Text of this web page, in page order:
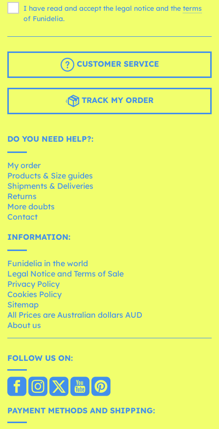
I have read and accept the legal notice and the terms
of Funidelia.
CUSTOMER SERVICE
TRACK MY ORDER
DO YOU NEED HELP?:
My order
Products & Size guides
Shipments & Deliveries
Returns
More doubts
Contact
INFORMATION:
Funidelia in the world
Legal Notice and Terms of Sale
Privacy Policy
Cookies Policy
Sitemap
All Prices are Australian dollars AUD
About us
FOLLOW US ON:
PAYMENT METHODS AND SHIPPING: